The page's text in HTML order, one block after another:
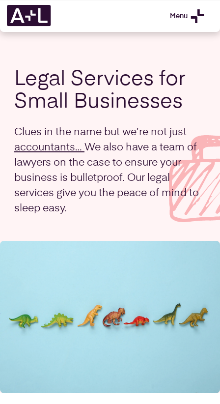
Menu
Legal Services for
Small Businesses
Clues in the name but we’re not just
accountants… We also have a team of
lawyers on the case to ensure your
business is bulletproof. Our legal
services give you the peace of mind to
sleep easy.